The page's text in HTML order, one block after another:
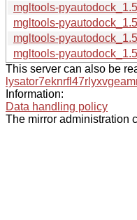
mgltools-
mgltools-
mgltools-
mgltools-
This server can also be
Information:
Data handling policy
The mirror administration